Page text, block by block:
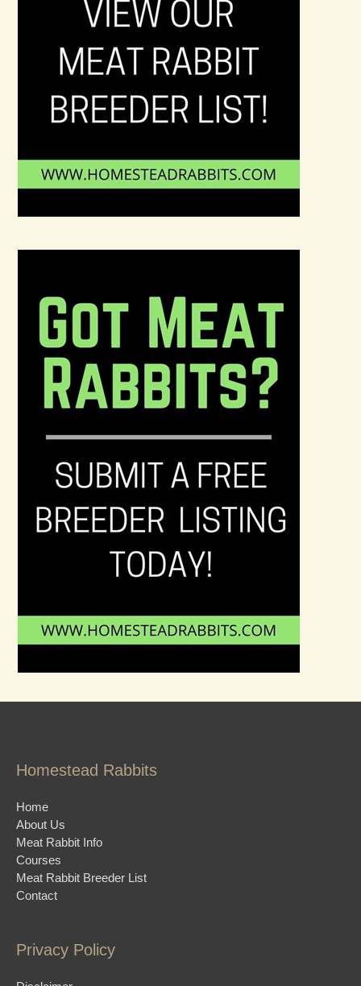
Homestead Rabbits
Home
About Us
Meat Rabbit Info
Courses
Meat Rabbit Breeder List
Contact
Privacy Policy